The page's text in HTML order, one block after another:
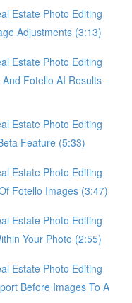
Estate Photo Editing
Adjustments (3:13)
Estate Photo Editing
Fotello AI Results
Estate Photo Editing
Feature (5:33)
Estate Photo Editing
Fotello Images (3:47)
Estate Photo Editing
Your Photo (2:55)
Estate Photo Editing
Before Images To A